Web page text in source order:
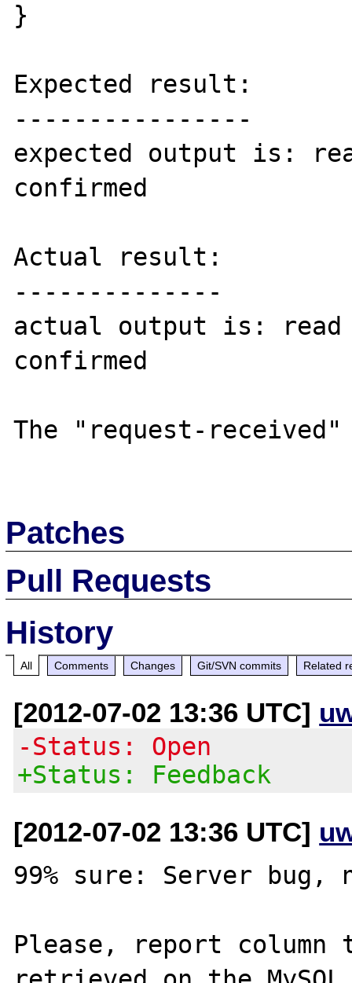
}
Expected result:
----------------
expected output is:
confirmed
Actual result:
--------------
actual output is: read
confirmed
The "request-
Patches
Pull Requests
History
All Comments Changes Git/SVN commits Related
[2012-07-02 13:36 UTC]
-Status: Open
+Status: Feedback
[2012-07-02 13:36 UTC]
99% sure: Server
Please, report column